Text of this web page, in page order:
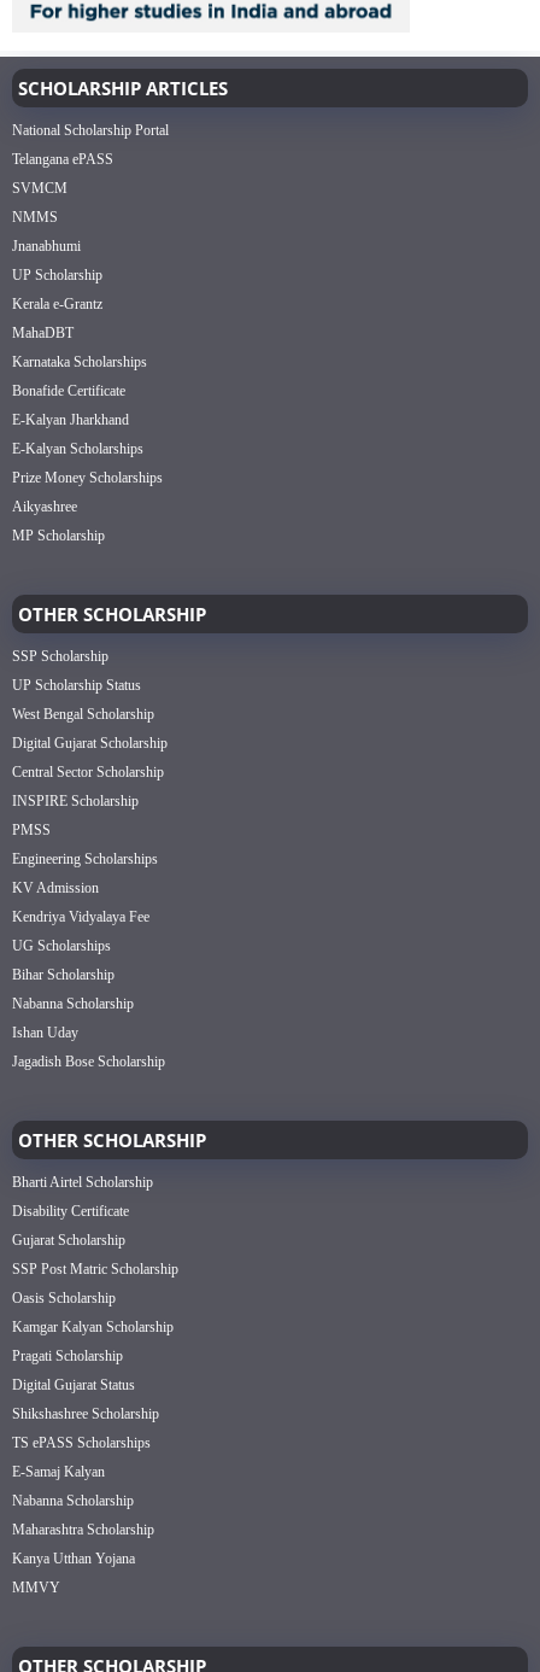
SCHOLARSHIP ARTICLES
National Scholarship Portal
Telangana ePASS
SVMCM
NMMS
Jnanabhumi
UP Scholarship
Kerala e-Grantz
MahaDBT
Karnataka Scholarships
Bonafide Certificate
E-Kalyan Jharkhand
E-Kalyan Scholarships
Prize Money Scholarships
Aikyashree
MP Scholarship
OTHER SCHOLARSHIP
SSP Scholarship
UP Scholarship Status
West Bengal Scholarship
Digital Gujarat Scholarship
Central Sector Scholarship
INSPIRE Scholarship
PMSS
Engineering Scholarships
KV Admission
Kendriya Vidyalaya Fee
UG Scholarships
Bihar Scholarship
Nabanna Scholarship
Ishan Uday
Jagadish Bose Scholarship
OTHER SCHOLARSHIP
Bharti Airtel Scholarship
Disability Certificate
Gujarat Scholarship
SSP Post Matric Scholarship
Oasis Scholarship
Kamgar Kalyan Scholarship
Pragati Scholarship
Digital Gujarat Status
Shikshashree Scholarship
TS ePASS Scholarships
E-Samaj Kalyan
Nabanna Scholarship
Maharashtra Scholarship
Kanya Utthan Yojana
MMVY
OTHER SCHOLARSHIP